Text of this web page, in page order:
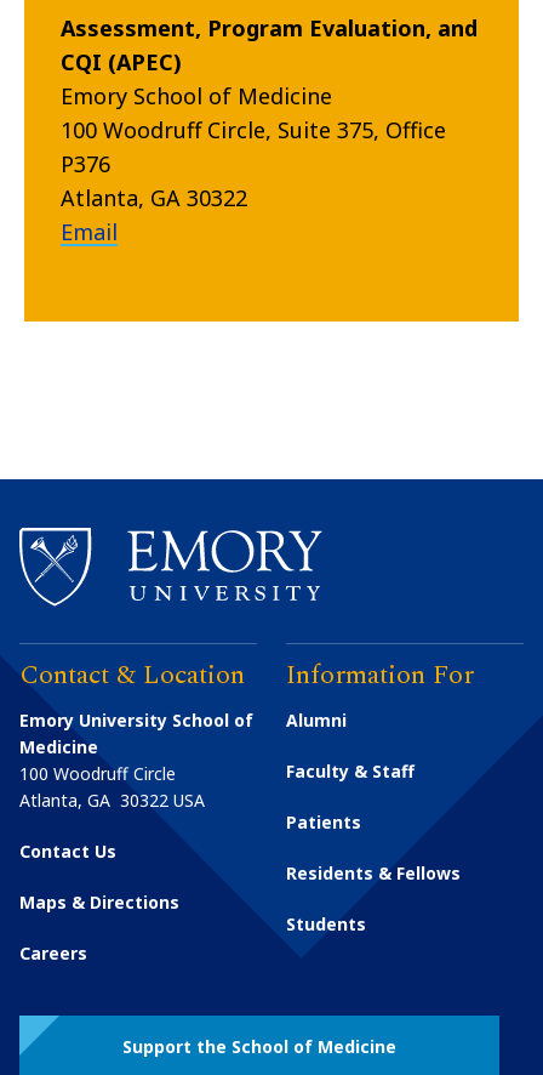
Assessment, Program Evaluation, and
CQI (APEC)
Emory School of Medicine
100 Woodruff Circle, Suite 375, Office
P376
Atlanta, GA 30322
Email
Contact & Location
Emory University School of
Medicine
100 Woodruff Circle
Atlanta, GA 30322 USA
Contact Us
Maps & Directions
Careers
Information For
Alumni
Faculty & Staff
Patients
Residents & Fellows
Students
Support the School of Medicine